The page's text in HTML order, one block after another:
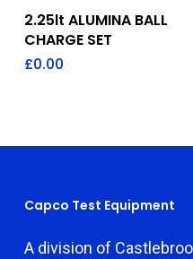
Add To Quote
2.25lt ALUMINA BALL
CHARGE SET
£0.00
Capco Test Equipment
A division of